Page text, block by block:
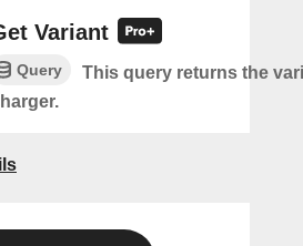
Variant
Query
This query returns the